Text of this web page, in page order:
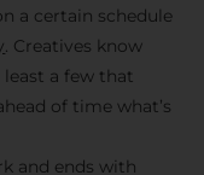
a certain schedule
. Creatives know
a few that
of time what’s
and ends with